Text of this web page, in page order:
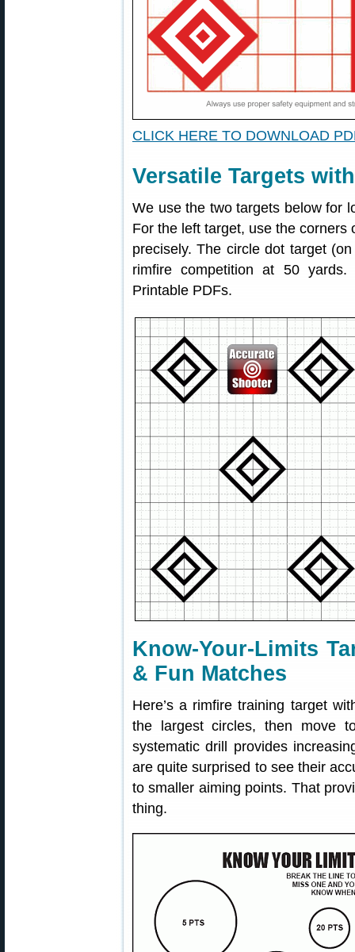
CLICK HERE TO DOWNLOAD
Versatile Targets
We use the two targets below for
For the left target, use the
precisely. The circle dot target
rimfire competition at 50 yards.
Printable PDFs.
Know-Your-Limits
& Fun Matches
Here’s a rimfire training target
the largest circles, then move
systematic drill provides
are quite surprised to see their
to smaller aiming points. That
thing.